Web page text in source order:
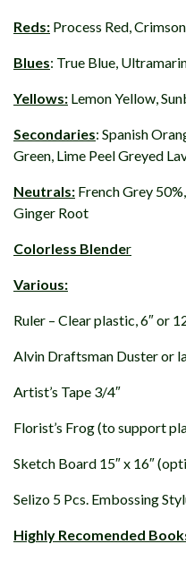
Reds: Process Red,
Blues: True Blue,
Yellows: Lemon Yellow,
Secondaries: Spanish
Green, Lime Peel Greyed
Neutrals: French Grey
Ginger Root
Colorless Blender
Various:
Ruler – Clear plastic, 6″ or
Alvin Draftsman Duster or
Artist’s Tape 3/4″
Florist’s Frog (to support
Sketch Board 15″ x 16″
Selizo 5 Pcs. Embossing
Highly Recomended